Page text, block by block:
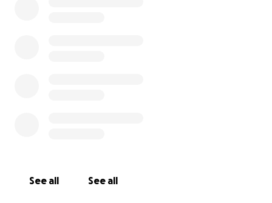
and the kids as they face a complete different
See all See all